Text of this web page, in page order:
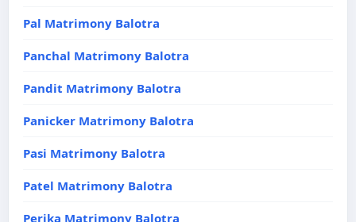
Pal Matrimony Balotra
Panchal Matrimony Balotra
Pandit Matrimony Balotra
Panicker Matrimony Balotra
Pasi Matrimony Balotra
Patel Matrimony Balotra
Perika Matrimony Balotra